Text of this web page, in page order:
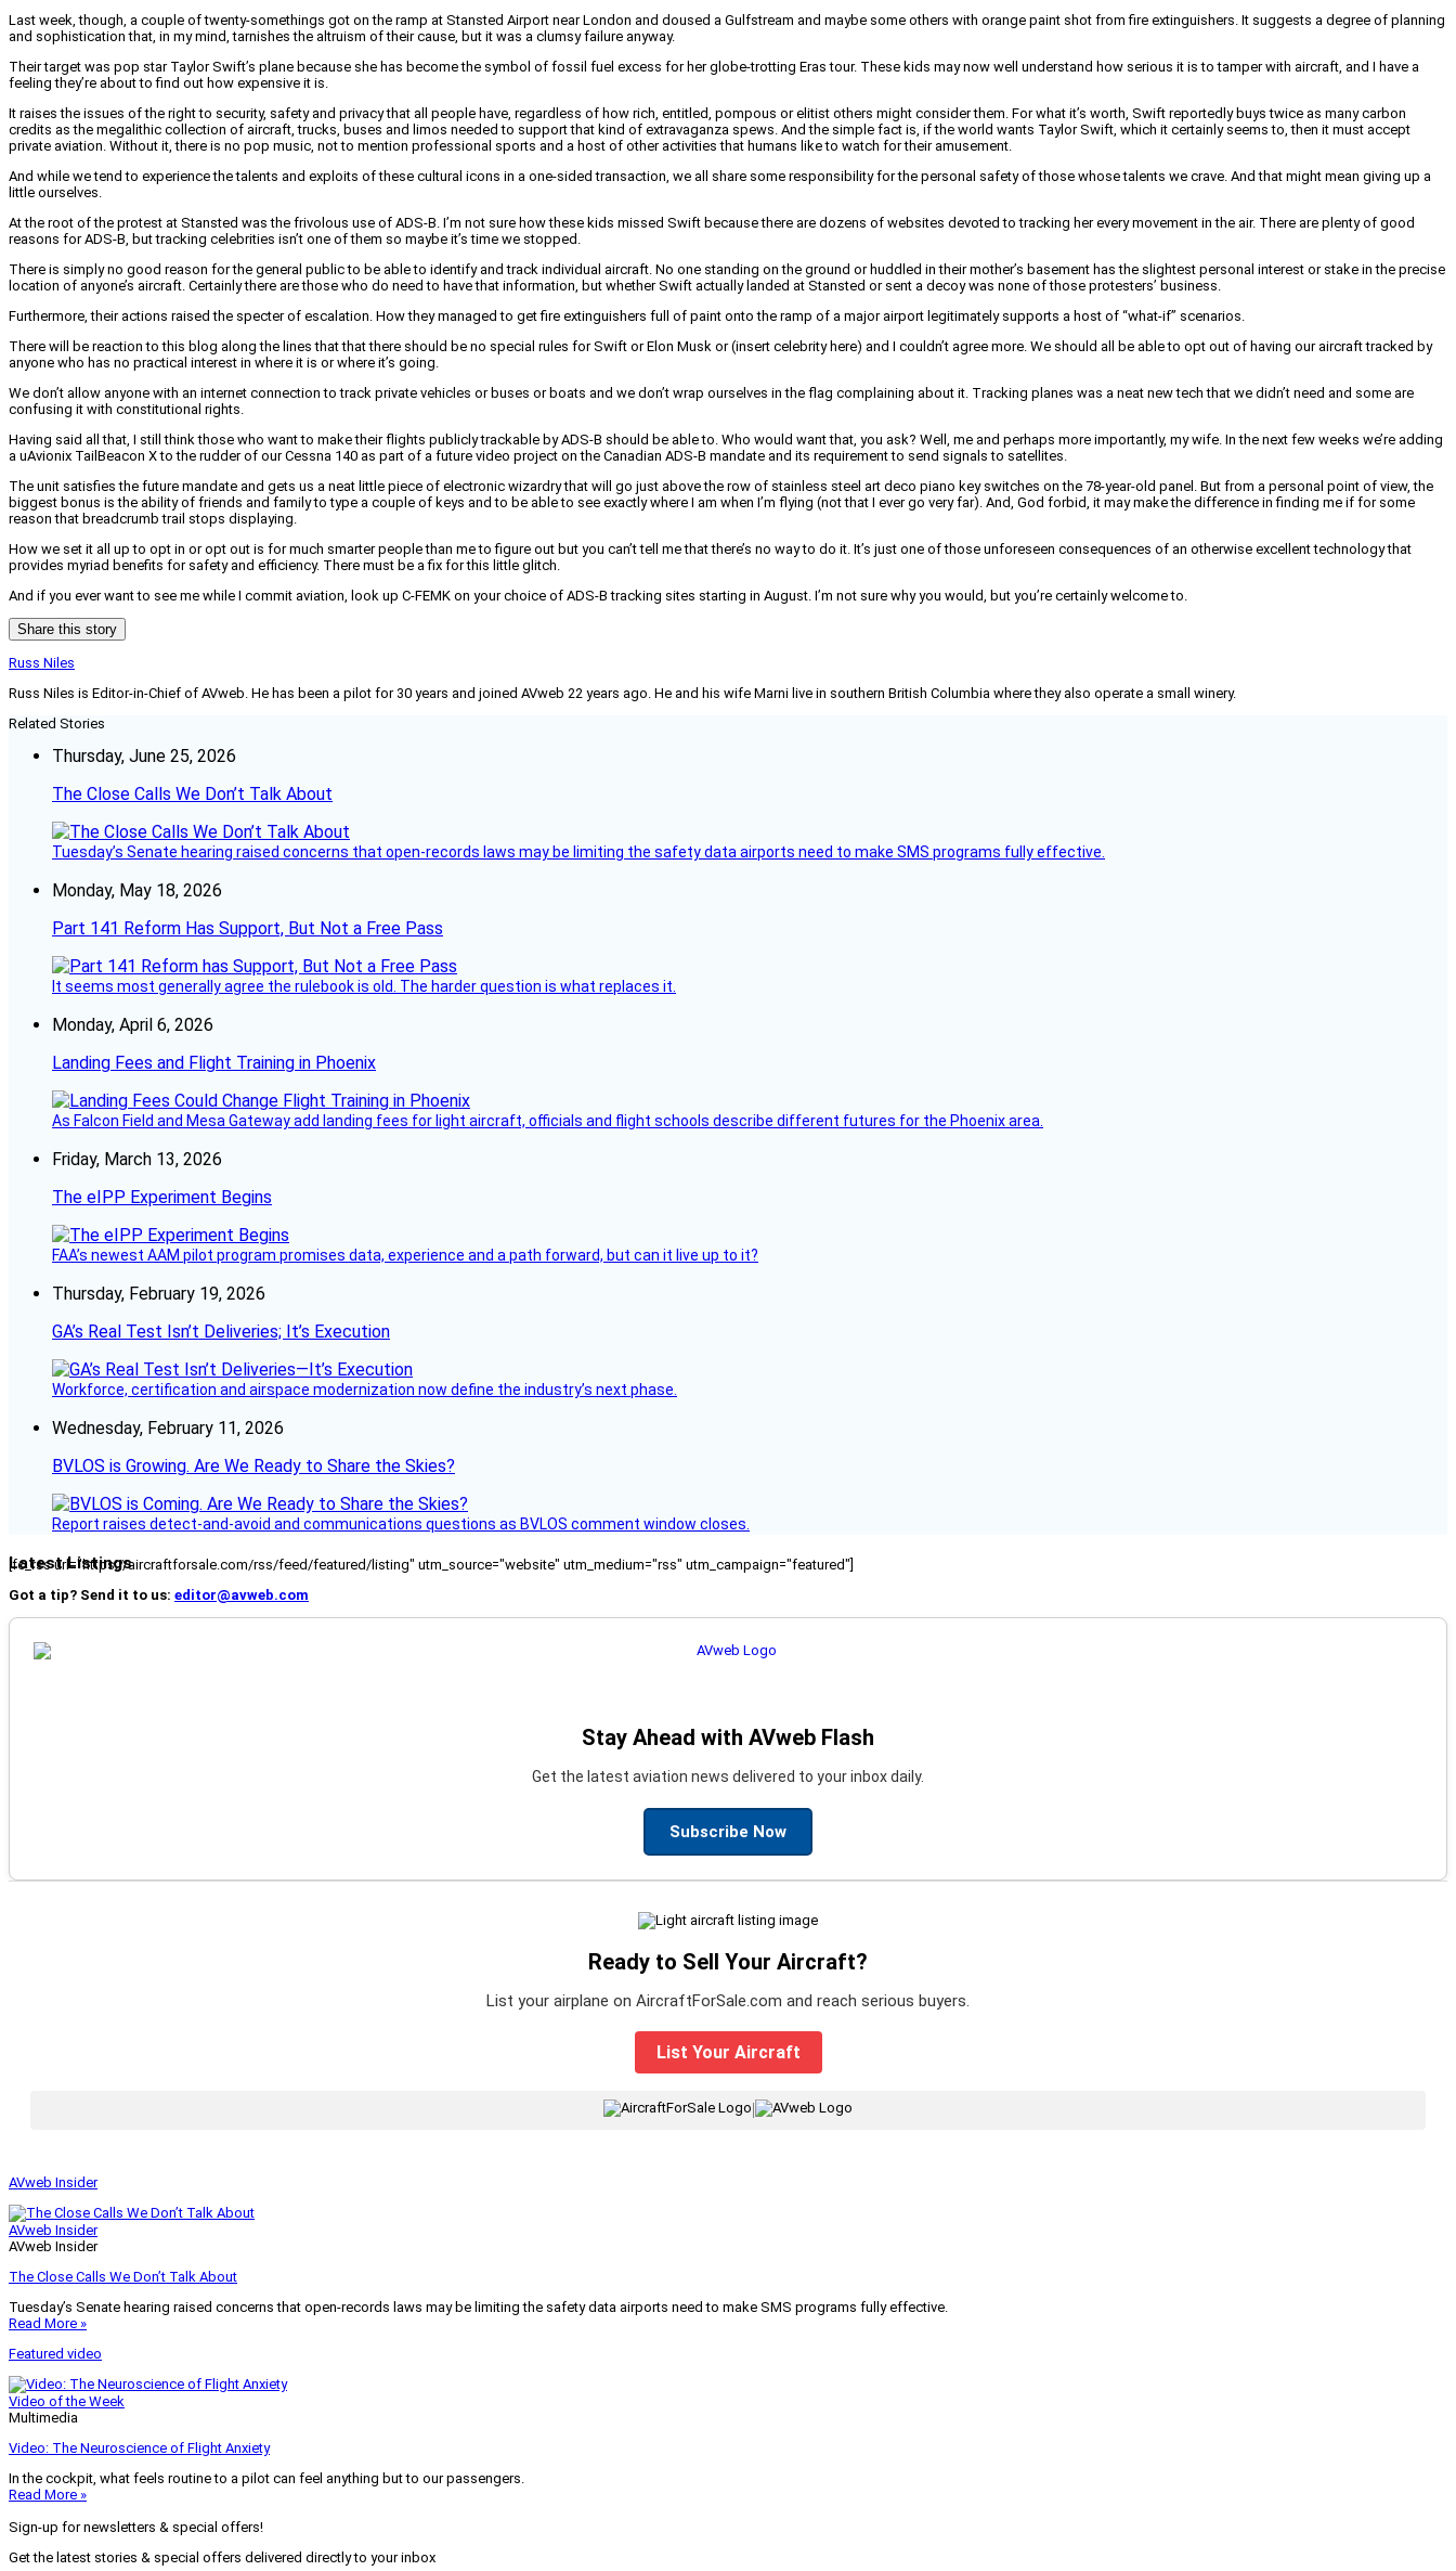
Last week, though, a couple of twenty-somethings got on the ramp at Stansted Airport near London and doused a Gulfstream and maybe some others with orange paint shot from fire extinguishers. It suggests a degree of planning
and sophistication that, in my mind, tarnishes the altruism of their cause, but it was a clumsy failure anyway.
Their target was pop star Taylor Swift’s plane because she has become the symbol of fossil fuel excess for her globe-trotting Eras tour. These kids may now well understand how serious it is to tamper with aircraft, and I have a
feeling they’re about to find out how expensive it is.
It raises the issues of the right to security, safety and privacy that all people have, regardless of how rich, entitled, pompous or elitist others might consider them. For what it’s worth, Swift reportedly buys twice as many carbon
credits as the megalithic collection of aircraft, trucks, buses and limos needed to support that kind of extravaganza spews. And the simple fact is, if the world wants Taylor Swift, which it certainly seems to, then it must accept
private aviation. Without it, there is no pop music, not to mention professional sports and a host of other activities that humans like to watch for their amusement.
And while we tend to experience the talents and exploits of these cultural icons in a one-sided transaction, we all share some responsibility for the personal safety of those whose talents we crave. And that might mean giving up a
little ourselves.
At the root of the protest at Stansted was the frivolous use of ADS-B. I’m not sure how these kids missed Swift because there are dozens of websites devoted to tracking her every movement in the air. There are plenty of good
reasons for ADS-B, but tracking celebrities isn’t one of them so maybe it’s time we stopped.
There is simply no good reason for the general public to be able to identify and track individual aircraft. No one standing on the ground or huddled in their mother’s basement has the slightest personal interest or stake in the precise
location of anyone’s aircraft. Certainly there are those who do need to have that information, but whether Swift actually landed at Stansted or sent a decoy was none of those protesters’ business.
Furthermore, their actions raised the specter of escalation. How they managed to get fire extinguishers full of paint onto the ramp of a major airport legitimately supports a host of “what-if” scenarios.
There will be reaction to this blog along the lines that that there should be no special rules for Swift or Elon Musk or (insert celebrity here) and I couldn’t agree more. We should all be able to opt out of having our aircraft tracked by
anyone who has no practical interest in where it is or where it’s going.
We don’t allow anyone with an internet connection to track private vehicles or buses or boats and we don’t wrap ourselves in the flag complaining about it. Tracking planes was a neat new tech that we didn’t need and some are
confusing it with constitutional rights.
Having said all that, I still think those who want to make their flights publicly trackable by ADS-B should be able to. Who would want that, you ask? Well, me and perhaps more importantly, my wife. In the next few weeks we’re adding
a uAvionix TailBeacon X to the rudder of our Cessna 140 as part of a future video project on the Canadian ADS-B mandate and its requirement to send signals to satellites.
The unit satisfies the future mandate and gets us a neat little piece of electronic wizardry that will go just above the row of stainless steel art deco piano key switches on the 78-year-old panel. But from a personal point of view, the
biggest bonus is the ability of friends and family to type a couple of keys and to be able to see exactly where I am when I’m flying (not that I ever go very far). And, God forbid, it may make the difference in finding me if for some
reason that breadcrumb trail stops displaying.
How we set it all up to opt in or opt out is for much smarter people than me to figure out but you can’t tell me that there’s no way to do it. It’s just one of those unforeseen consequences of an otherwise excellent technology that
provides myriad benefits for safety and efficiency. There must be a fix for this little glitch.
And if you ever want to see me while I commit aviation, look up C-FEMK on your choice of ADS-B tracking sites starting in August. I’m not sure why you would, but you’re certainly welcome to.
Share this story
Russ Niles
Russ Niles is Editor-in-Chief of AVweb. He has been a pilot for 30 years and joined AVweb 22 years ago. He and his wife Marni live in southern British Columbia where they also operate a small winery.
Related Stories
Thursday, June 25, 2026
The Close Calls We Don’t Talk About
Tuesday’s Senate hearing raised concerns that open-records laws may be limiting the safety data airports need to make SMS programs fully effective.
Monday, May 18, 2026
Part 141 Reform Has Support, But Not a Free Pass
It seems most generally agree the rulebook is old. The harder question is what replaces it.
Monday, April 6, 2026
Landing Fees and Flight Training in Phoenix
As Falcon Field and Mesa Gateway add landing fees for light aircraft, officials and flight schools describe different futures for the Phoenix area.
Friday, March 13, 2026
The eIPP Experiment Begins
FAA’s newest AAM pilot program promises data, experience and a path forward, but can it live up to it?
Thursday, February 19, 2026
GA’s Real Test Isn’t Deliveries; It’s Execution
Workforce, certification and airspace modernization now define the industry’s next phase.
Wednesday, February 11, 2026
BVLOS is Growing. Are We Ready to Share the Skies?
Report raises detect-and-avoid and communications questions as BVLOS comment window closes.
Latest Listings
[fc_rss url="https://aircraftforsale.com/rss/feed/featured/listing" utm_source="website" utm_medium="rss" utm_campaign="featured"]
Got a tip? Send it to us: editor@avweb.com
Stay Ahead with AVweb Flash
Get the latest aviation news delivered to your inbox daily.
Subscribe Now
Ready to Sell Your Aircraft?
List your airplane on AircraftForSale.com and reach serious buyers.
List Your Aircraft
|
AVweb Insider
AVweb Insider
AVweb Insider
The Close Calls We Don’t Talk About
Tuesday’s Senate hearing raised concerns that open-records laws may be limiting the safety data airports need to make SMS programs fully effective.
Read More »
Featured video
Video of the Week
Multimedia
Video: The Neuroscience of Flight Anxiety
In the cockpit, what feels routine to a pilot can feel anything but to our passengers.
Read More »
Sign-up for newsletters & special offers!
Get the latest stories & special offers delivered directly to your inbox